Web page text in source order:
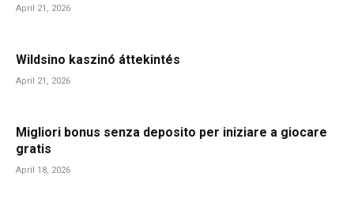
April 21, 2026
Wildsino kaszinó áttekintés
April 21, 2026
Migliori bonus senza deposito per iniziare a giocare
gratis
April 18, 2026